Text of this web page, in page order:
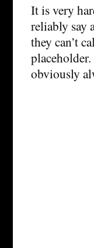
It is very
reliably say
they can’t
obviously